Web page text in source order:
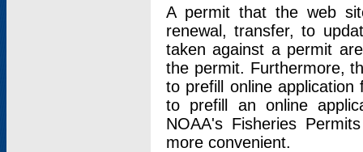
A permit that the web
renewal, transfer, to
taken against a permit
the permit. Furthermore,
to prefill online
to prefill an online
NOAA's Fisheries
more convenient.